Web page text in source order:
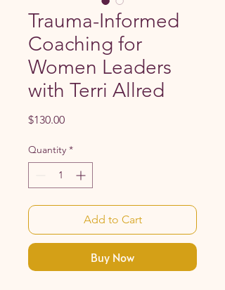
Trauma-Informed
Coaching for
Women Leaders
with Terri Allred
$130.00Price
Quantity *
Add to Cart
Buy Now